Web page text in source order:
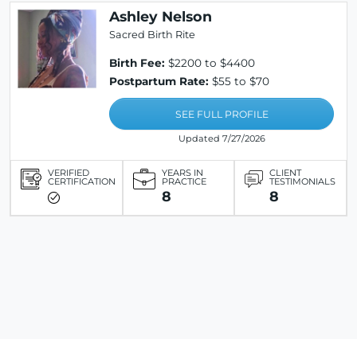
Ashley Nelson
Sacred Birth Rite
Birth Fee: $2200 to $4400
Postpartum Rate: $55 to $70
SEE FULL PROFILE
Updated 7/27/2026
VERIFIED
CERTIFICATION
YEARS IN
PRACTICE
8
CLIENT
TESTIMONIALS
8